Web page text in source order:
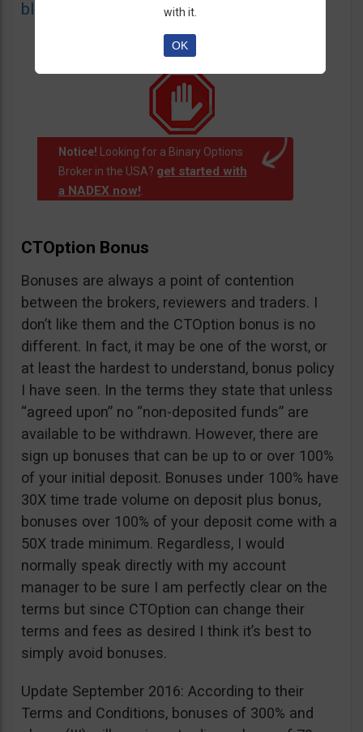
blacklist of unauthorized websites.
Notice! Looking for a Binary Options
Broker in the USA? get started with
a NADEX now!.
CTOption Bonus
Bonuses are always a point of contention
between the brokers, reviewers and traders. I
don’t like them and the CTOption bonus is no
different. In fact, it may be one of the worst, or
at least the hardest to understand, bonus policy
I have seen. In the terms they state that unless
“agreed upon” no “non-deposited funds” are
available to be withdrawn. However, there are
sign up bonuses that can be up to or over 100%
of your initial deposit. Bonuses under 100% have
30X time trade volume on deposit plus bonus,
bonuses over 100% of your deposit come with a
50X trade minimum. Regardless, I would
normally speak directly with my account
manager to be sure I am perfectly clear on the
terms but since CTOption can change their
terms and fees as desired I think it’s best to
simply avoid bonuses.
Update September 2016: According to their
Terms and Conditions, bonuses of 300% and
with it.
OK